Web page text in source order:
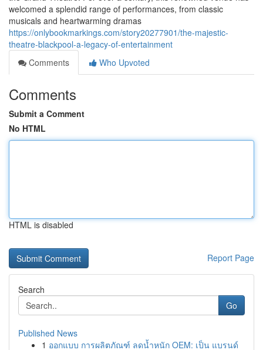
welcomed a splendid range of performances, from classic
musicals and heartwarming dramas
https://onlybookmarkings.com/story20277901/the-majestic-
theatre-blackpool-a-legacy-of-entertainment
Comments
Who Upvoted
Comments
Submit a Comment
No HTML
HTML is disabled
Report Page
Search
Go
Published News
1 ออกแบบ การผลิตภัณฑ์ ลดน้ำหนัก OEM: เป็น แบรนด์